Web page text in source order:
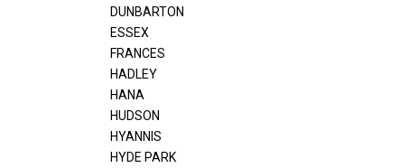
DUNBARTON
ESSEX
FRANCES
HADLEY
HANA
HUDSON
HYANNIS
HYDE PARK